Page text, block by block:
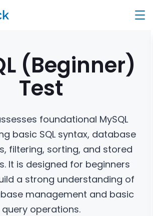
(Beginner)
Test
foundational MySQL
basic SQL syntax, database
filtering, sorting, and stored
It is designed for beginners
a strong understanding of
management and basic
query operations.